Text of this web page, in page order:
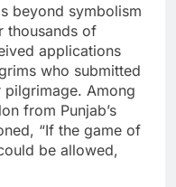
beyond symbolism
thousands of
applications
who submitted
Among
from Punjab’s
“If the game of
be allowed,